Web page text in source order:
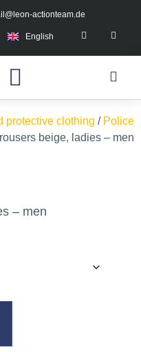
actionteam.de
English
protective clothing / Police
beige, ladies – men
– men